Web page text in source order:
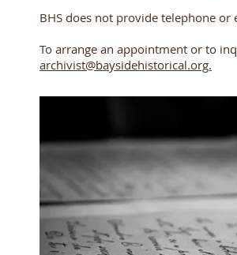
BHS does not provide telephone or
To arrange an appointment or to
archivist@baysidehistorical.org.